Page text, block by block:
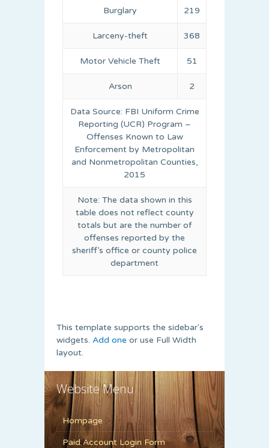
Burglary 219
Larceny-theft 368
Motor Vehicle Theft 51
Arson 2
Data Source: FBI Uniform Crime
Reporting (UCR) Program –
Offenses Known to Law
Enforcement by Metropolitan
and Nonmetropolitan Counties,
2015
Note: The data shown in this
table does not reflect county
totals but are the number of
offenses reported by the
sheriff’s office or county police
department
This template supports the sidebar's
widgets. Add one or use Full Width
layout.
Website Menu
Hompage
Paid Account Login Form